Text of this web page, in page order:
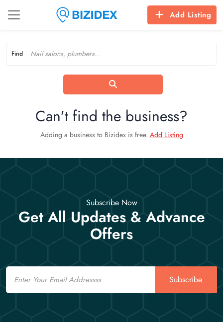
Add Listing
Find
Can't find the business?
Adding a business to Bizidex is free. Add Listing
Subscribe Now
Get All Updates & Advance
Offers
Email
Subscribe